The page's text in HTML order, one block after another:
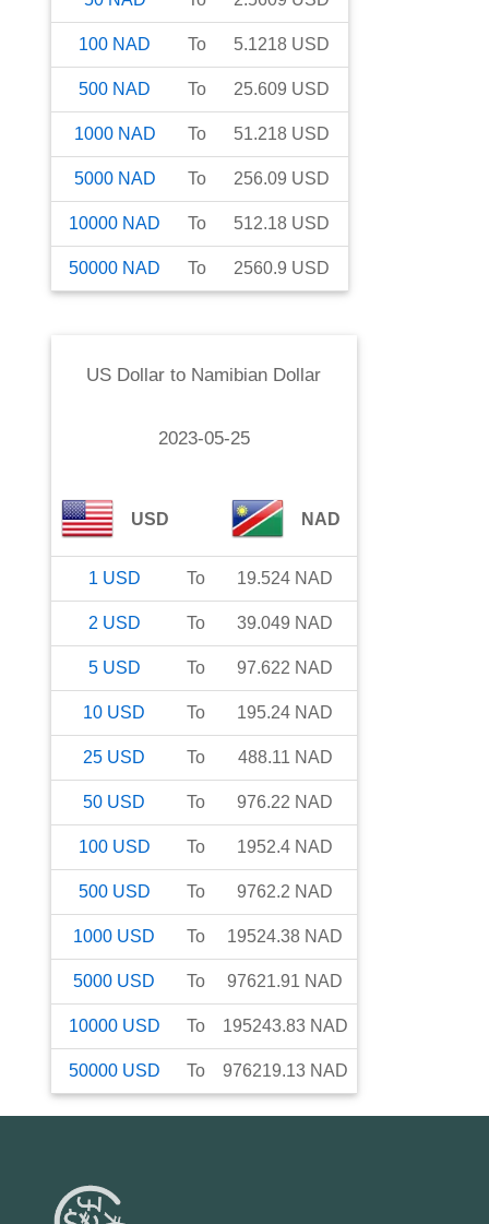
100 NAD To 5.1218 USD
500 NAD To 25.609 USD
1000 NAD To 51.218 USD
5000 NAD To 256.09 USD
10000 NAD To 512.18 USD
50000 NAD To 2560.9 USD
US Dollar to Namibian Dollar
2023-05-25
USD NAD
1 USD To 19.524 NAD
2 USD To 39.049 NAD
5 USD To 97.622 NAD
10 USD To 195.24 NAD
25 USD To 488.11 NAD
50 USD To 976.22 NAD
100 USD To 1952.4 NAD
500 USD To 9762.2 NAD
1000 USD To 19524.38 NAD
5000 USD To 97621.91 NAD
10000 USD To 195243.83 NAD
50000 USD To 976219.13 NAD